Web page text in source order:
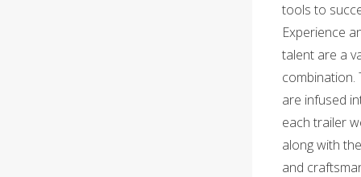
tools to
Experience
talent are a
combination.
are infused
each trailer
along with
and